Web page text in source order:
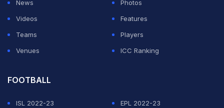
ADVERTISEMENT
News
Photos
Videos
Features
Teams
Players
Venues
ICC Ranking
FOOTBALL
ISL 2022-23
EPL 2022-23